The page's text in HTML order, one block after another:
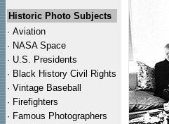
Historic Photo Subjects
· Aviation
· NASA Space
· U.S. Presidents
· Black History Civil Rights
· Vintage Baseball
· Firefighters
· Famous Photographers